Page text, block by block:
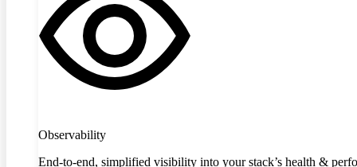
Observability
End-to-end, simplified visibility into your stack’s health &